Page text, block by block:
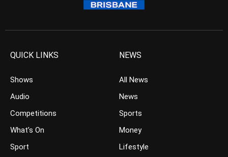
QUICK LINKS
Shows
Audio
Competitions
What’s On
Sport
NEWS
All News
News
Sports
Money
Lifestyle